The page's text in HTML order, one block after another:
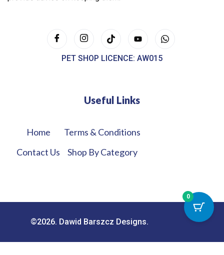
PET SHOP LICENCE: AW015
Useful Links
Home
Contact Us
Terms & Conditions
Shop By Category
©2026. Dawid Barszcz Designs.
0